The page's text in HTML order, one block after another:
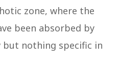
zone, where the
been absorbed by
but nothing specific in